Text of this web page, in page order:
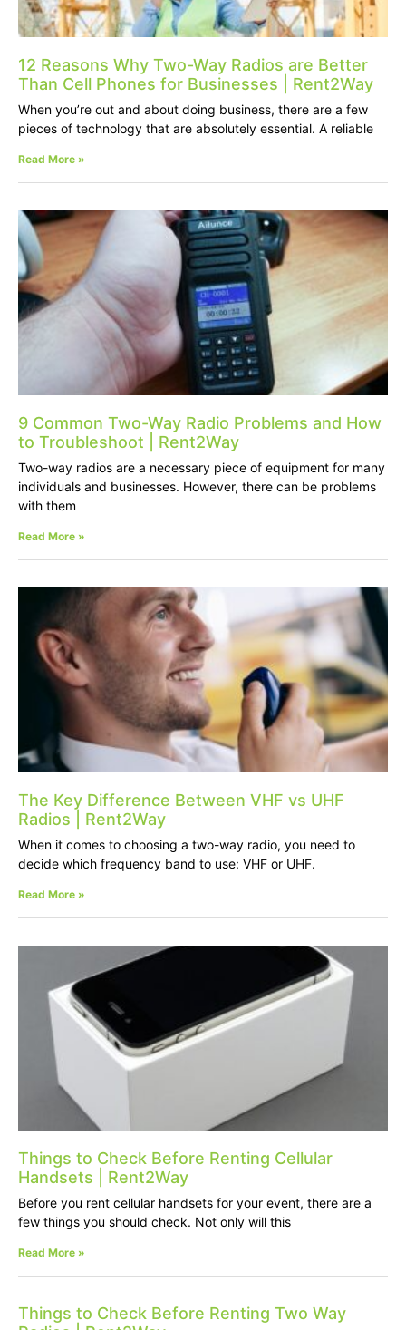
12 Reasons Why Two-Way Radios are Better
Than Cell Phones for Businesses | Rent2Way
When you’re out and about doing business, there are a few
pieces of technology that are absolutely essential. A reliable
Read More »
9 Common Two-Way Radio Problems and How
to Troubleshoot | Rent2Way
Two-way radios are a necessary piece of equipment for many
individuals and businesses. However, there can be problems
with them
Read More »
The Key Difference Between VHF vs UHF
Radios | Rent2Way
When it comes to choosing a two-way radio, you need to
decide which frequency band to use: VHF or UHF.
Read More »
Things to Check Before Renting Cellular
Handsets | Rent2Way
Before you rent cellular handsets for your event, there are a
few things you should check. Not only will this
Read More »
Things to Check Before Renting Two Way